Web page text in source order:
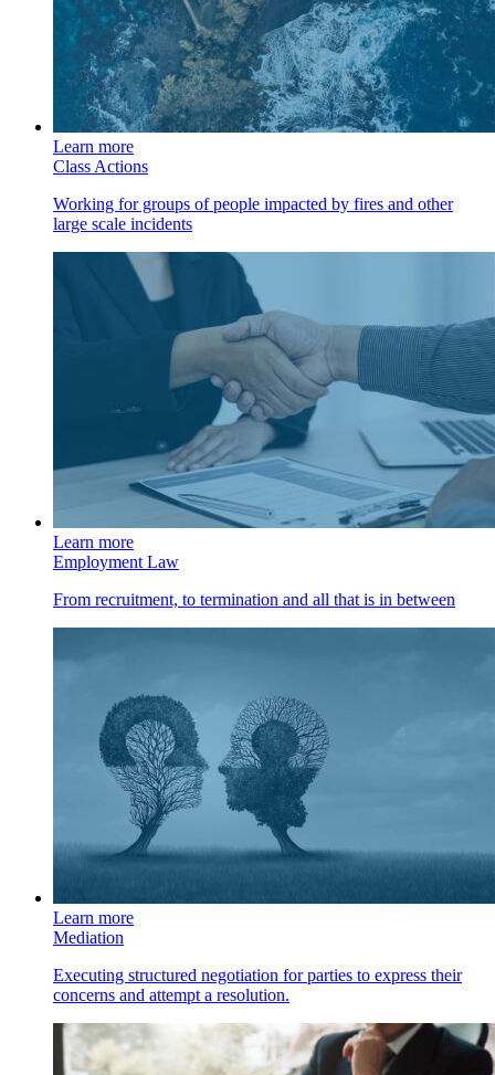
Learn more
Class Actions
Working for groups of people impacted by fires and other
large scale incidents
Learn more
Employment Law
From recruitment, to termination and all that is in between
Learn more
Mediation
Executing structured negotiation for parties to express their
concerns and attempt a resolution.